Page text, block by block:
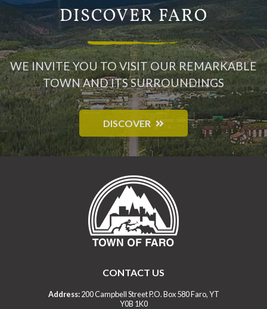
DISCOVER FARO
WE INVITE YOU TO VISIT OUR REMARKABLE
TOWN AND ITS SURROUNDINGS
DISCOVER
CONTACT US
Address:200 Campbell Street P.O. Box 580 Faro, YT
Y0B 1K0